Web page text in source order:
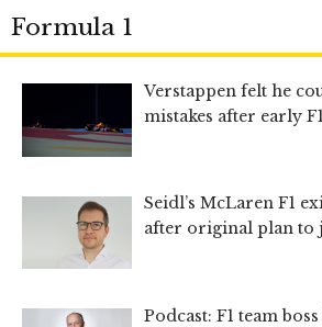
Formula 1
Verstappen felt he
mistakes after early
Seidl’s McLaren F1
after original plan to
Podcast: F1 team